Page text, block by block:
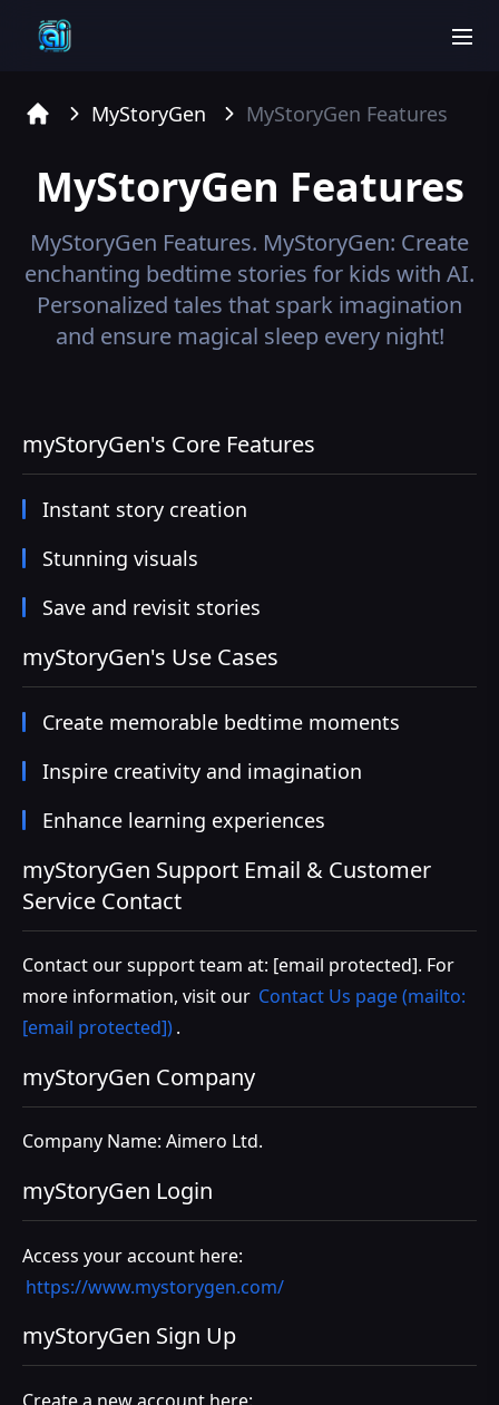
MyStoryGen MyStoryGen Features
MyStoryGen Features
MyStoryGen Features. MyStoryGen: Create
enchanting bedtime stories for kids with AI.
Personalized tales that spark imagination
and ensure magical sleep every night!
myStoryGen's Core Features
Instant story creation
Stunning visuals
Save and revisit stories
myStoryGen's Use Cases
Create memorable bedtime moments
Inspire creativity and imagination
Enhance learning experiences
myStoryGen Support Email & Customer
Service Contact
Contact our support team at: [email protected]. For
more information, visit our Contact Us page (mailto:
[email protected]).
myStoryGen Company
Company Name: Aimero Ltd.
myStoryGen Login
Access your account here:
https://www.mystorygen.com/
myStoryGen Sign Up